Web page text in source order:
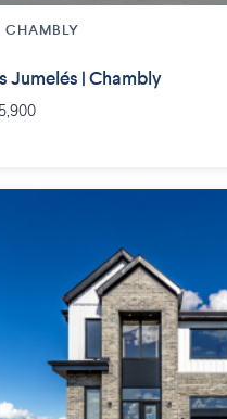
CHAMBLY
Jumelés | Chambly